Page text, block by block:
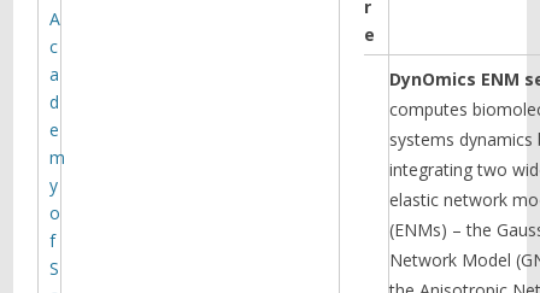
r
e
DynOmics ENM
computes
systems dynamics
integrating two
elastic network
(ENMs) – the
Network Model
A
c
a
d
e
m
y
o
f
S
of known associations, making the
variants with weaker signals easier
Disorders data set collected from
CEDAR provided to them by Dr.
Michael Vanyukov (PI of a FRP), and
discovered nearly two dozen novel
SNPs associated with drug abuse
disorders. Literature search
suggests that many of these SNPs
reside in genes previously known to